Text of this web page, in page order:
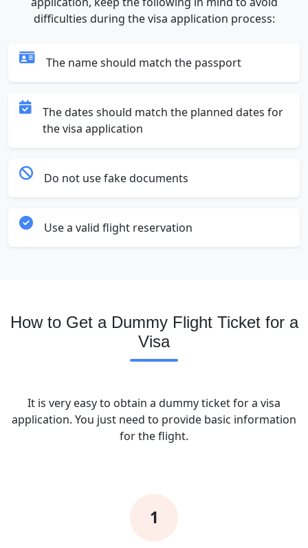
difficulties during the visa application process:
The name should match the passport
The dates should match the planned dates for
the visa application
Do not use fake documents
Use a valid flight reservation
How to Get a Dummy Flight Ticket for a
Visa
It is very easy to obtain a dummy ticket for a visa
application. You just need to provide basic information
for the flight.
1